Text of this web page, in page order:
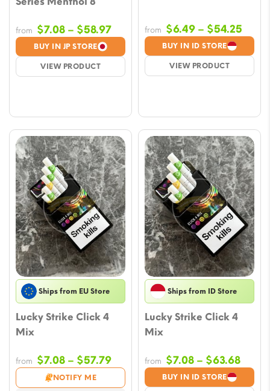
BUY IN JP STORE
VIEW PRODUCT
from $7.08 – $58.97Price
range:
$7.08
through
BUY IN ID STORE
VIEW PRODUCT
from $6.49 – $54.25
Ships from EU Store
Lucky Strike Click 4
Mix
from $7.08 – $57.79Price
range:
NOTIFY ME
Ships from ID Store
Lucky Strike Click 4
Mix
BUY IN ID STORE
from $7.08 – $63.68Price